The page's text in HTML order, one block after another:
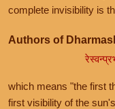
complete invisibility is
Authors of
which means "the first
first visibility of the